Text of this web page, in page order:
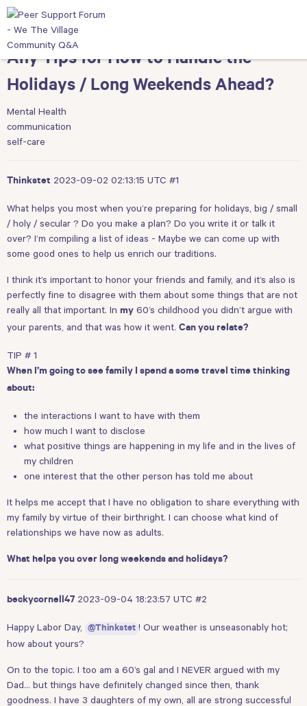
Any Tips for How to Handle the
Holidays / Long Weekends Ahead?
Mental Health
communication
self-care
Thinkstet 2023-09-02 02:13:15 UTC #1
What helps you most when you’re preparing for holidays, big / small
/ holy / secular ? Do you make a plan? Do you write it or talk it
over? I’m compiling a list of ideas - Maybe we can come up with
some good ones to help us enrich our traditions.
I think it’s important to honor your friends and family, and it’s also is
perfectly fine to disagree with them about some things that are not
really all that important. In my 60’s childhood you didn’t argue with
your parents, and that was how it went. Can you relate?
TIP # 1
When I’m going to see family I spend a some travel time thinking
about:
the interactions I want to have with them
how much I want to disclose
what positive things are happening in my life and in the lives of
my children
one interest that the other person has told me about
It helps me accept that I have no obligation to share everything with
my family by virtue of their birthright. I can choose what kind of
relationships we have now as adults.
What helps you over long weekends and holidays?
beckycornell47 2023-09-04 18:23:57 UTC #2
Happy Labor Day, @Thinkstet ! Our weather is unseasonably hot;
how about yours?
On to the topic. I too am a 60’s gal and I NEVER argued with my
Dad… but things have definitely changed since then, thank
goodness. I have 3 daughters of my own, all are strong successful